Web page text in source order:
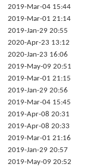
2019-Mar-04 15:44
2019-Mar-01 21:14
2019-Jan-29 20:55
2020-Apr-23 13:12
2020-Jan-23 16:06
2019-May-09 20:51
2019-Mar-01 21:15
2019-Jan-29 20:56
2019-Mar-04 15:45
2019-Apr-08 20:31
2019-Apr-08 20:33
2019-Mar-01 21:16
2019-Jan-29 20:57
2019-May-09 20:52